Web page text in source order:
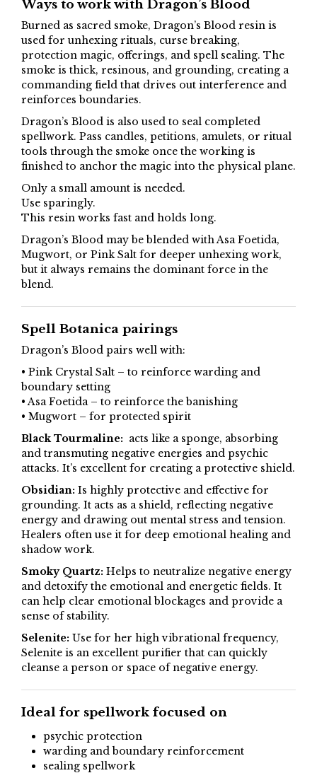
Ways to work with Dragon’s Blood
Burned as sacred smoke, Dragon’s Blood resin is
used for unhexing rituals, curse breaking,
protection magic, offerings, and spell sealing. The
smoke is thick, resinous, and grounding, creating a
commanding field that drives out interference and
reinforces boundaries.
Dragon’s Blood is also used to seal completed
spellwork. Pass candles, petitions, amulets, or ritual
tools through the smoke once the working is
finished to anchor the magic into the physical plane.
Only a small amount is needed.
Use sparingly.
This resin works fast and holds long.
Dragon’s Blood may be blended with Asa Foetida,
Mugwort, or Pink Salt for deeper unhexing work,
but it always remains the dominant force in the
blend.
Spell Botanica pairings
Dragon’s Blood pairs well with:
• Pink Crystal Salt – to reinforce warding and
boundary setting
• Asa Foetida – to reinforce the banishing
• Mugwort – for protected spirit
Black Tourmaline: acts like a sponge, absorbing
and transmuting negative energies and psychic
attacks. It’s excellent for creating a protective shield.
Obsidian: Is highly protective and effective for
grounding. It acts as a shield, reflecting negative
energy and drawing out mental stress and tension.
Healers often use it for deep emotional healing and
shadow work.
Smoky Quartz: Helps to neutralize negative energy
and detoxify the emotional and energetic fields. It
can help clear emotional blockages and provide a
sense of stability.
Selenite: Use for her high vibrational frequency,
Selenite is an excellent purifier that can quickly
cleanse a person or space of negative energy.
Ideal for spellwork focused on
psychic protection
warding and boundary reinforcement
sealing spellwork